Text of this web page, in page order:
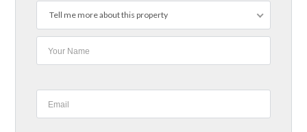
Tell me more about this property